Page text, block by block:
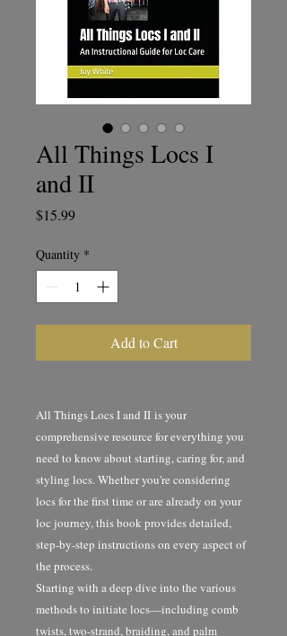
All Things Locs I
and II
$15.99Price
Quantity *
Add to Cart
All Things Locs I and II is your
comprehensive resource for everything you
need to know about starting, caring for, and
styling locs. Whether you're considering
locs for the first time or are already on your
loc journey, this book provides detailed,
step-by-step instructions on every aspect of
the process.
Starting with a deep dive into the various
methods to initiate locs—including comb
twists, two-strand, braiding, and palm